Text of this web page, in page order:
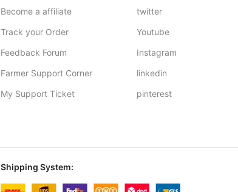
Become a affiliate
Track your Order
Feedback Forum
Farmer Support Corner
My Support Ticket
twitter
Youtube
Instagram
linkedin
pinterest
Shipping System: